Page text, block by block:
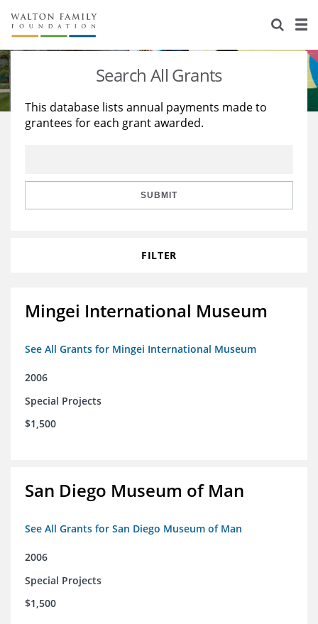
About Us
Staff
Reports & Financials
Stories
Education
Learning
Search All Grants
This database lists annual payments made to
grantees for each grant awarded.
SUBMIT
FILTER
Mingei International Museum
See All Grants for Mingei International Museum
2006
Special Projects
$1,500
San Diego Museum of Man
See All Grants for San Diego Museum of Man
2006
Special Projects
$1,500